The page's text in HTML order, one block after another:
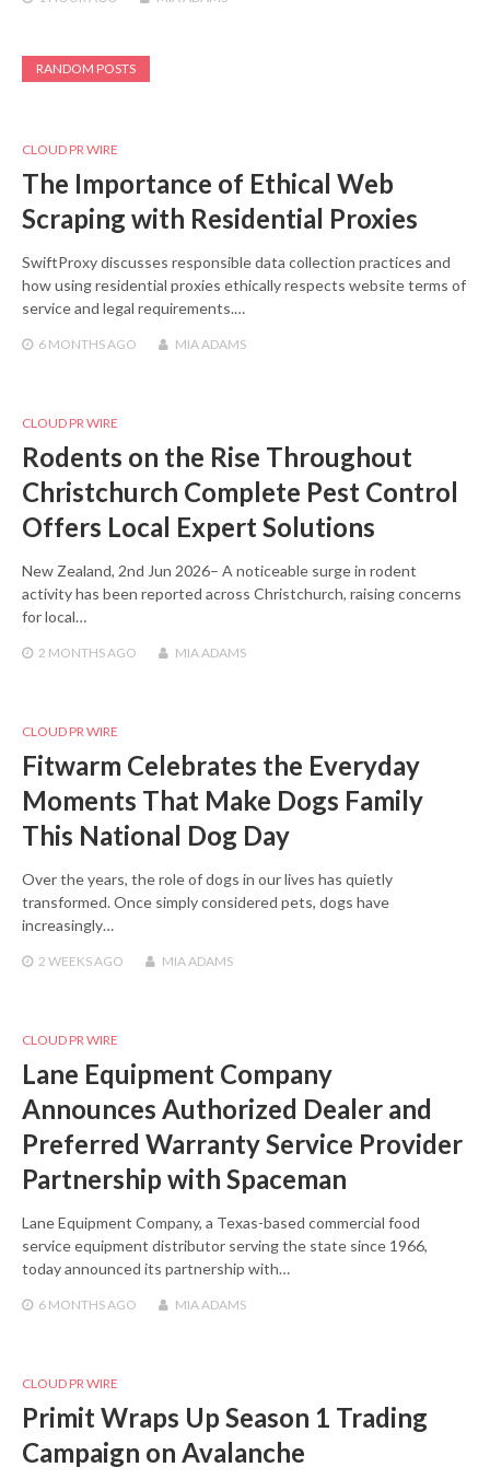
RANDOM POSTS
CLOUD PR WIRE
The Importance of Ethical Web
Scraping with Residential Proxies
SwiftProxy discusses responsible data collection practices and
how using residential proxies ethically respects website terms of
service and legal requirements.…
6 MONTHS AGO MIA ADAMS
CLOUD PR WIRE
Rodents on the Rise Throughout
Christchurch Complete Pest Control
Offers Local Expert Solutions
New Zealand, 2nd Jun 2026– A noticeable surge in rodent
activity has been reported across Christchurch, raising concerns
for local…
2 MONTHS AGO MIA ADAMS
CLOUD PR WIRE
Fitwarm Celebrates the Everyday
Moments That Make Dogs Family
This National Dog Day
Over the years, the role of dogs in our lives has quietly
transformed. Once simply considered pets, dogs have
increasingly…
2 WEEKS AGO MIA ADAMS
CLOUD PR WIRE
Lane Equipment Company
Announces Authorized Dealer and
Preferred Warranty Service Provider
Partnership with Spaceman
Lane Equipment Company, a Texas-based commercial food
service equipment distributor serving the state since 1966,
today announced its partnership with…
6 MONTHS AGO MIA ADAMS
CLOUD PR WIRE
Primit Wraps Up Season 1 Trading
Campaign on Avalanche